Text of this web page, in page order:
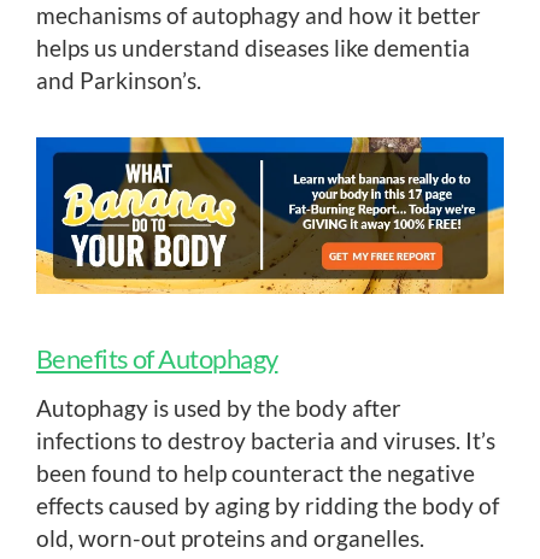
mechanisms of autophagy and how it better
helps us understand diseases like dementia
and Parkinson’s.
Benefits of Autophagy
Autophagy is used by the body after
infections to destroy bacteria and viruses. It’s
been found to help counteract the negative
effects caused by aging by ridding the body of
old, worn-out proteins and organelles.